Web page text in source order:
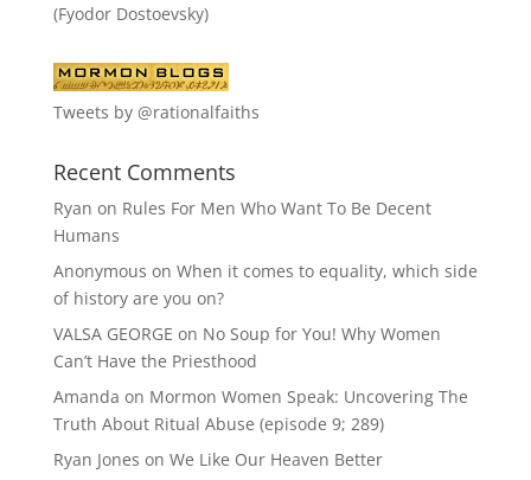
(Fyodor Dostoevsky)
Tweets by @rationalfaiths
Recent Comments
Ryan on Rules For Men Who Want To Be Decent
Humans
Anonymous on When it comes to equality, which side
of history are you on?
VALSA GEORGE on No Soup for You! Why Women
Can’t Have the Priesthood
Amanda on Mormon Women Speak: Uncovering The
Truth About Ritual Abuse (episode 9; 289)
Ryan Jones on We Like Our Heaven Better